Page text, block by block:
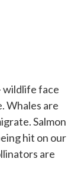
wildlife face
Whales are
Salmon
hit on our
are